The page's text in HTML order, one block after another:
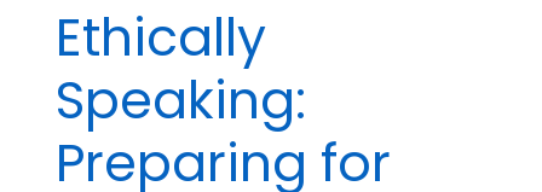
Ethically
Speaking:
Preparing for